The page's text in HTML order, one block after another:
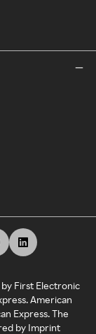
by First Electronic
American
Express. The
by Imprint